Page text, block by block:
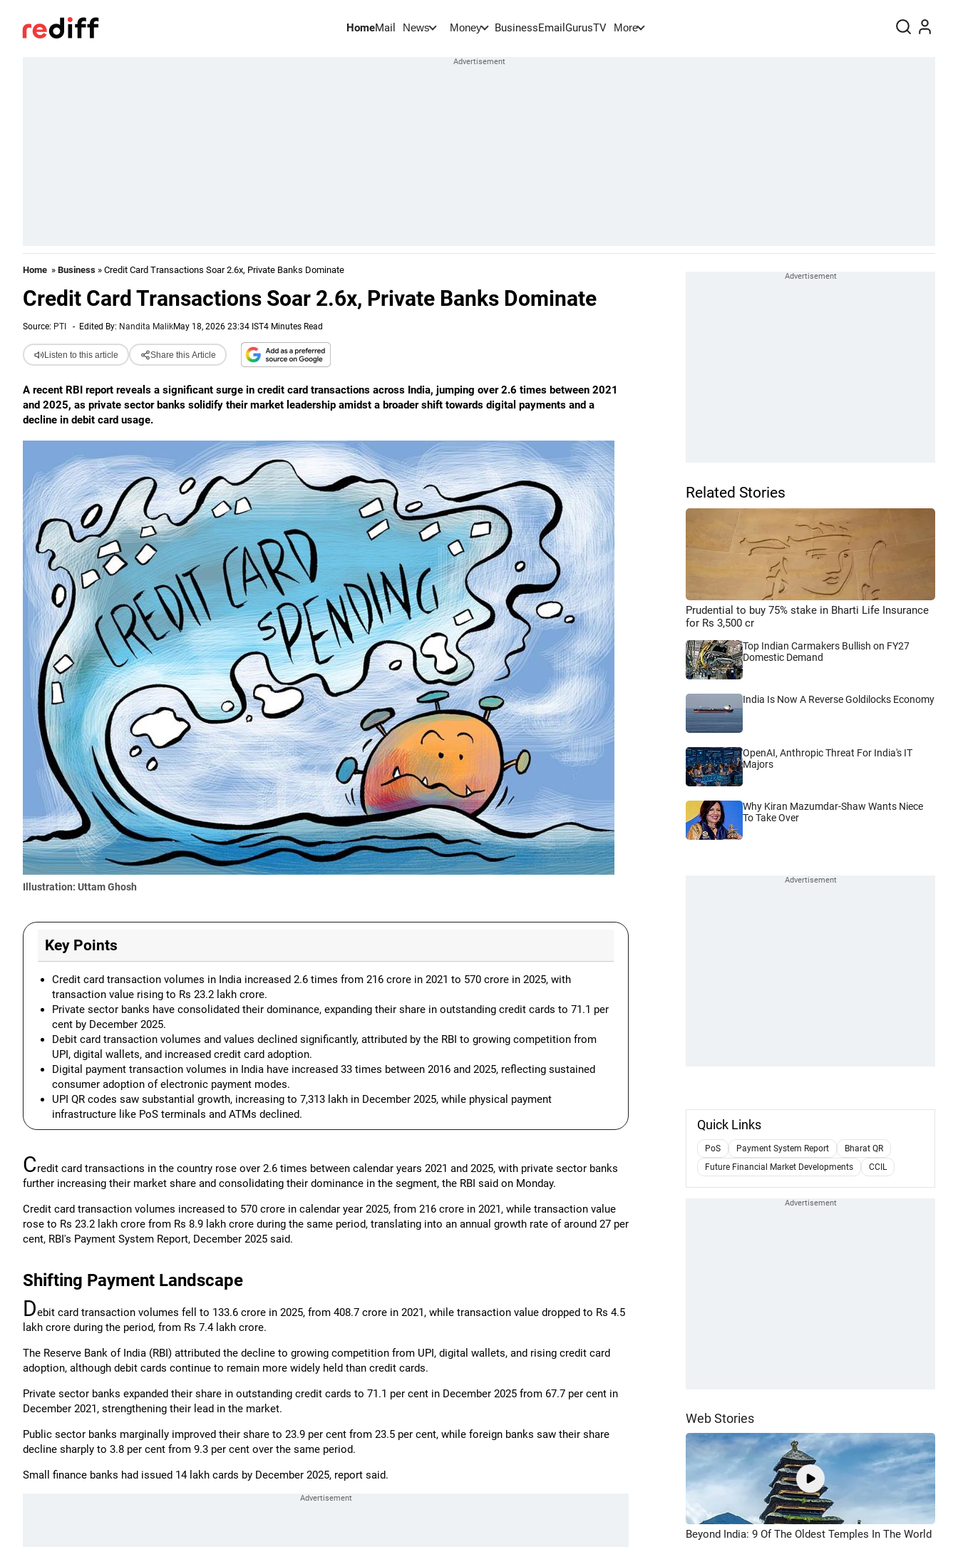
HomeMail News Money BusinessEmail GurusTV More
Home » Business » Credit Card Transactions Soar 2.6x, Private Banks Dominate
Credit Card Transactions Soar 2.6x, Private Banks Dominate
Source: PTI - Edited By: Nandita MalikMay 18, 2026 23:34 IST4 Minutes Read
Listen to this article Share this Article
A recent RBI report reveals a significant surge in credit card transactions across India, jumping over 2.6 times between 2021
and 2025, as private sector banks solidify their market leadership amidst a broader shift towards digital payments and a
decline in debit card usage.
Illustration: Uttam Ghosh
Key Points
Credit card transaction volumes in India increased 2.6 times from 216 crore in 2021 to 570 crore in 2025, with
transaction value rising to Rs 23.2 lakh crore.
Private sector banks have consolidated their dominance, expanding their share in outstanding credit cards to 71.1 per
cent by December 2025.
Debit card transaction volumes and values declined significantly, attributed by the RBI to growing competition from
UPI, digital wallets, and increased credit card adoption.
Digital payment transaction volumes in India have increased 33 times between 2016 and 2025, reflecting sustained
consumer adoption of electronic payment modes.
UPI QR codes saw substantial growth, increasing to 7,313 lakh in December 2025, while physical payment
infrastructure like PoS terminals and ATMs declined.
Credit card transactions in the country rose over 2.6 times between calendar years 2021 and 2025, with private sector banks
further increasing their market share and consolidating their dominance in the segment, the RBI said on Monday.
Credit card transaction volumes increased to 570 crore in calendar year 2025, from 216 crore in 2021, while transaction value
rose to Rs 23.2 lakh crore from Rs 8.9 lakh crore during the same period, translating into an annual growth rate of around 27 per
cent, RBI's Payment System Report, December 2025 said.
Shifting Payment Landscape
Debit card transaction volumes fell to 133.6 crore in 2025, from 408.7 crore in 2021, while transaction value dropped to Rs 4.5
lakh crore during the period, from Rs 7.4 lakh crore.
The Reserve Bank of India (RBI) attributed the decline to growing competition from UPI, digital wallets, and rising credit card
adoption, although debit cards continue to remain more widely held than credit cards.
Private sector banks expanded their share in outstanding credit cards to 71.1 per cent in December 2025 from 67.7 per cent in
December 2021, strengthening their lead in the market.
Public sector banks marginally improved their share to 23.9 per cent from 23.5 per cent, while foreign banks saw their share
decline sharply to 3.8 per cent from 9.3 per cent over the same period.
Small finance banks had issued 14 lakh cards by December 2025, report said.
Related Stories
Prudential to buy 75% stake in Bharti Life Insurance
for Rs 3,500 cr
Top Indian Carmakers Bullish on FY27
Domestic Demand
India Is Now A Reverse Goldilocks Economy
OpenAI, Anthropic Threat For India's IT
Majors
Why Kiran Mazumdar-Shaw Wants Niece
To Take Over
Quick Links
PoS Payment System Report
Bharat QR
Future Financial Market Developments
CCIL
Web Stories
Beyond India: 9 Of The Oldest Temples In The World